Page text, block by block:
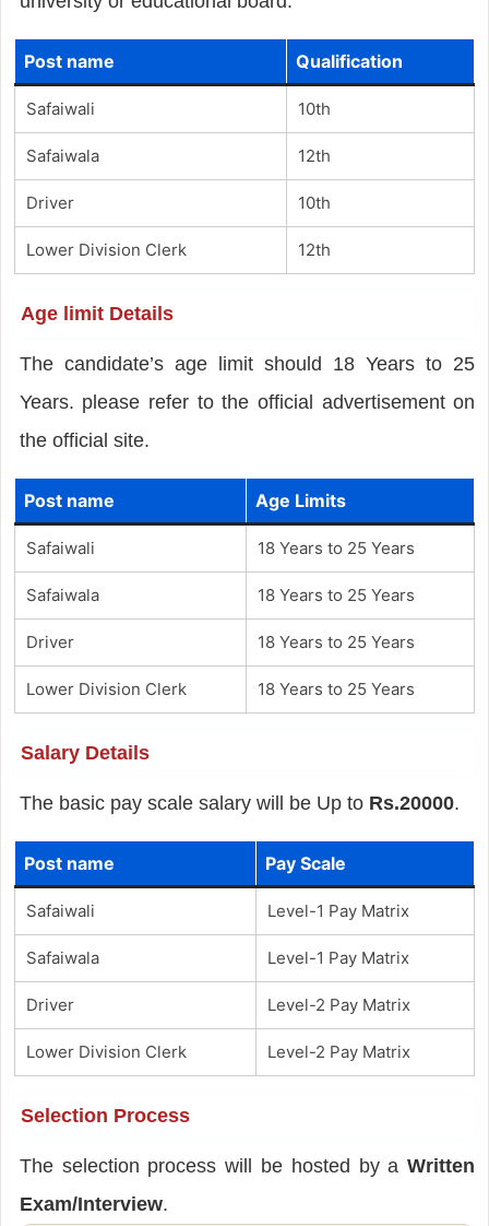
Post name Qualification
Safaiwali 10th
Safaiwala 12th
Driver 10th
Lower Division Clerk 12th
Age limit Details
The candidate’s age limit should 18 Years to 25
Years. please refer to the official advertisement on
the official site.
Post name Age Limits
Safaiwali 18 Years to 25 Years
Safaiwala 18 Years to 25 Years
Driver 18 Years to 25 Years
Lower Division Clerk 18 Years to 25 Years
Salary Details
The basic pay scale salary will be Up to Rs.20000.
Post name Pay Scale
Safaiwali Level-1 Pay Matrix
Safaiwala Level-1 Pay Matrix
Driver Level-2 Pay Matrix
Lower Division Clerk Level-2 Pay Matrix
Selection Process
The selection process will be hosted by aWritten
Exam/Interview.